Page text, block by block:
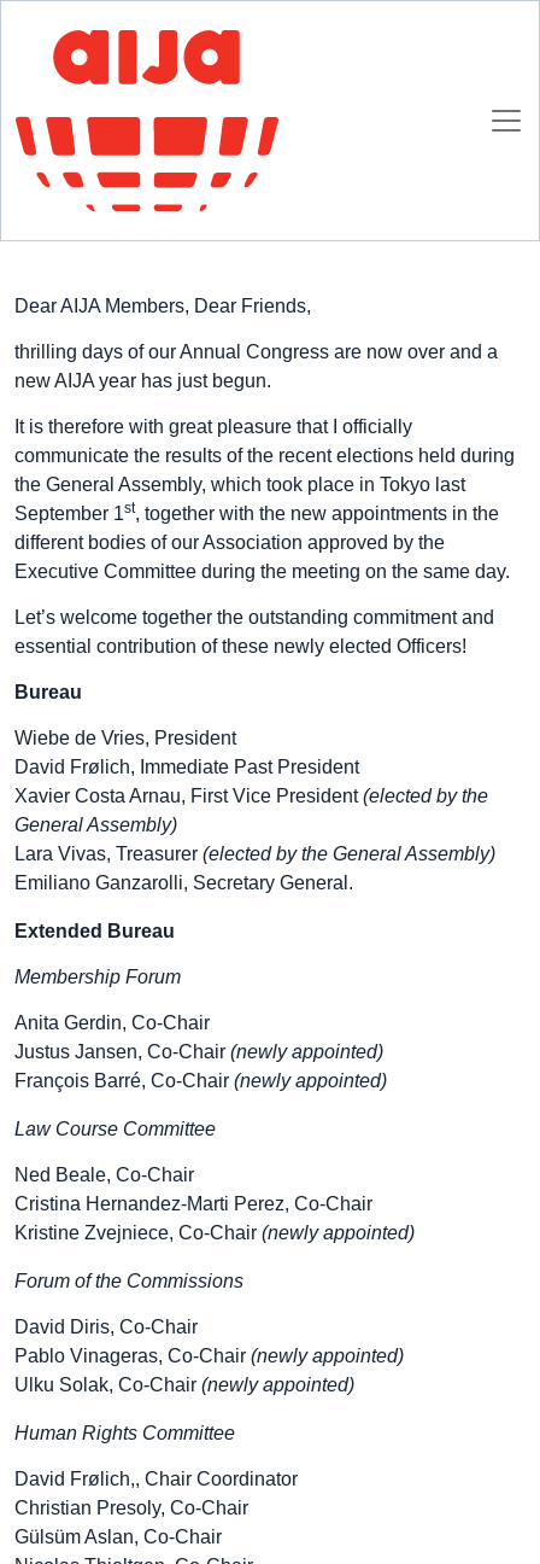
Homepage AIJA News
New Appointments 2017/18
Dear AIJA Members, Dear Friends,
thrilling days of our Annual Congress are now over and a
new AIJA year has just begun.
It is therefore with great pleasure that I officially
communicate the results of the recent elections held during
the General Assembly, which took place in Tokyo last
September 1st, together with the new appointments in the
different bodies of our Association approved by the
Executive Committee during the meeting on the same day.
Let’s welcome together the outstanding commitment and
essential contribution of these newly elected Officers!
Bureau
Wiebe de Vries, President
David Frølich, Immediate Past President
Xavier Costa Arnau, First Vice President(elected by the
General Assembly)
Lara Vivas, Treasurer (elected by the General Assembly)
Emiliano Ganzarolli, Secretary General.
Extended Bureau
Membership Forum
Anita Gerdin, Co-Chair
Justus Jansen, Co-Chair (newly appointed)
François Barré, Co-Chair (newly appointed)
Law Course Committee
Ned Beale, Co-Chair
Cristina Hernandez-Marti Perez, Co-Chair
Kristine Zvejniece, Co-Chair (newly appointed)
Forum of the Commissions
David Diris, Co-Chair
Pablo Vinageras, Co-Chair (newly appointed)
Ulku Solak, Co-Chair (newly appointed)
Human Rights Committee
David Frølich,, Chair Coordinator
Christian Presoly, Co-Chair
Gülsüm Aslan, Co-Chair